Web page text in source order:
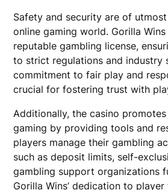
Safety and security are of
online gaming world. Gorilla
reputable gambling license,
to strict regulations and industry
commitment to fair play and
crucial for fostering trust with
Additionally, the casino
gaming by providing tools and
players manage their gambling
such as deposit limits, self-
gambling support organizations
Gorilla Wins’ dedication to